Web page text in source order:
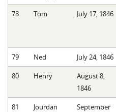
78 Tom July 17, 1846
79 Ned July 24, 1846
80 Henry
August 8,
1846
81 Jourdan
September